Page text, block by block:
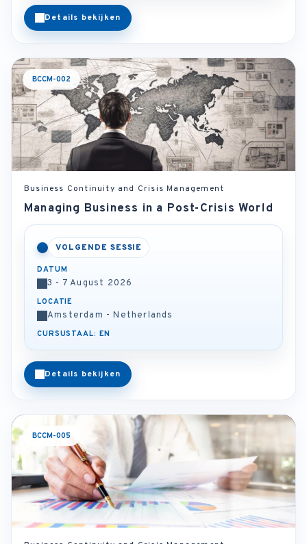
Details bekijken
BCCM-002
Business Continuity and Crisis Management
Managing Business in a Post-Crisis World
VOLGENDE SESSIE
DATUM
3 - 7 August 2026
LOCATIE
Amsterdam - Netherlands
CURSUSTAAL: EN
Details bekijken
BCCM-005